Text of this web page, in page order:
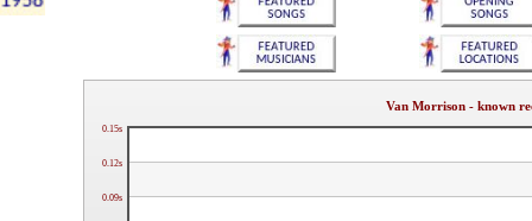
0.09s
0.12s
0.15s
Van Morrison - known